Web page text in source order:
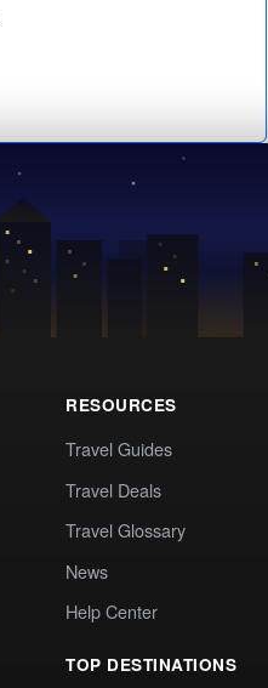
RESOURCES
Travel Guides
Travel Deals
Travel Glossary
News
Help Center
TOP DESTINATIONS